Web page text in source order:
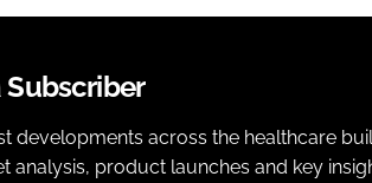
Subscriber
developments across the healthcare
analysis, product launches and key